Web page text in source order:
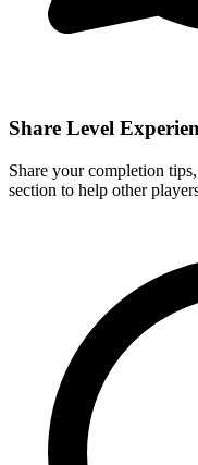
Share Level
Share your completion
section to help other